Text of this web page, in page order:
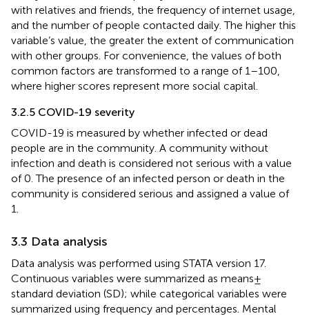
with relatives and friends, the frequency of internet usage,
and the number of people contacted daily. The higher this
variable’s value, the greater the extent of communication
with other groups. For convenience, the values of both
common factors are transformed to a range of 1–100,
where higher scores represent more social capital.
3.2.5 COVID-19 severity
COVID-19 is measured by whether infected or dead
people are in the community. A community without
infection and death is considered not serious with a value
of 0. The presence of an infected person or death in the
community is considered serious and assigned a value of
1.
3.3 Data analysis
Data analysis was performed using STATA version 17.
Continuous variables were summarized as means ±
standard deviation (SD); while categorical variables were
summarized using frequency and percentages. Mental